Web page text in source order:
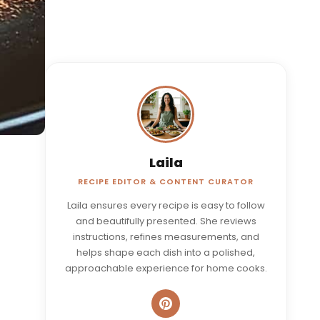
Laila
RECIPE EDITOR & CONTENT CURATOR
Laila ensures every recipe is easy to follow
and beautifully presented. She reviews
instructions, refines measurements, and
helps shape each dish into a polished,
approachable experience for home cooks.